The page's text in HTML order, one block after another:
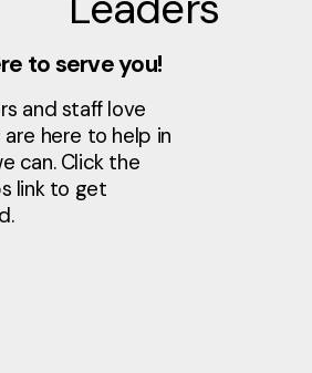
to serve you!
and staff love
are here to help in
can. Click the
link to get